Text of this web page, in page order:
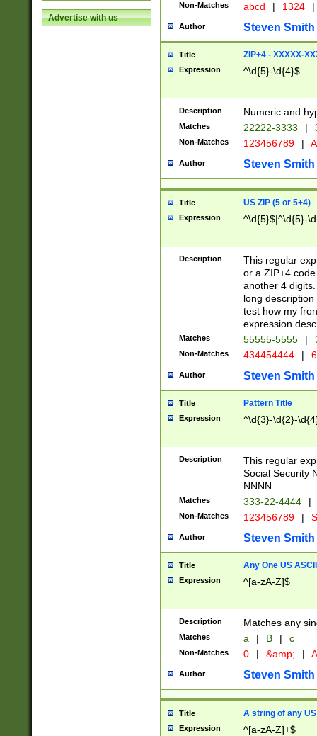
Advertise with us
Non-Matches abcd | 1324 |
Author Steven Smith
Title ZIP+4 - XXXXX-
Expression ^\d{5}-\d{4}$
Description Numeric and
Matches 22222-3333 |
Non-Matches 123456789 |
Author Steven Smith
Title US ZIP (5 or 5+4)
Expression ^\d{5}$|^\d{5}-
Description
This regular
or a ZIP+4
another 4
long
test how my
expression
Matches 55555-5555 |
Non-Matches 434454444 |
Author Steven Smith
Title Pattern Title
Expression ^\d{3}-\d{2}-
Description
This regular
Social Security
NNNN.
Matches 333-22-4444 |
Non-Matches 123456789 |
Author Steven Smith
Title Any One US
Expression ^[a-zA-Z]$
Description Matches any
Matches a | B | c
Non-Matches 0 | &amp; |
Author Steven Smith
Title A string of any
Expression ^[a-zA-Z]+$